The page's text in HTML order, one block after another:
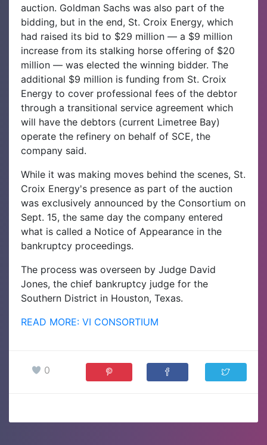
auction. Goldman Sachs was also part of the
bidding, but in the end, St. Croix Energy, which
had raised its bid to $29 million — a $9 million
increase from its stalking horse offering of $20
million — was elected the winning bidder. The
additional $9 million is funding from St. Croix
Energy to cover professional fees of the debtor
through a transitional service agreement which
will have the debtors (current Limetree Bay)
operate the refinery on behalf of SCE, the
company said.
While it was making moves behind the scenes, St.
Croix Energy's presence as part of the auction
was exclusively announced by the Consortium on
Sept. 15, the same day the company entered
what is called a Notice of Appearance in the
bankruptcy proceedings.
The process was overseen by Judge David
Jones, the chief bankruptcy judge for the
Southern District in Houston, Texas.
READ MORE: VI CONSORTIUM
0